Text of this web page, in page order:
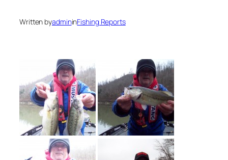
Written byadmininFishing Reports